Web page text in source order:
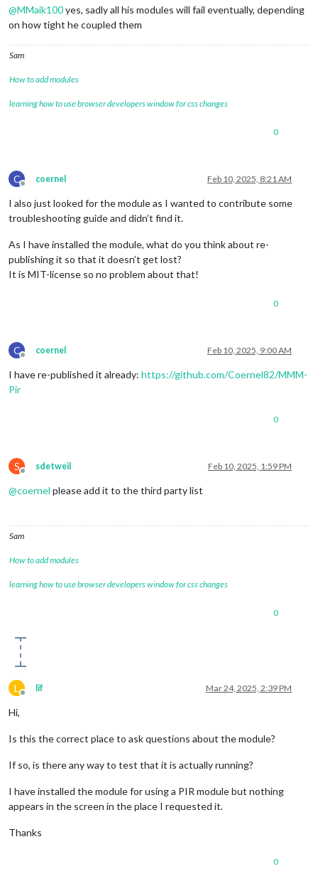
@MMaik100yes, sadly all his modules will fail eventually, depending
on how tight he coupled them
Sam
How to add modules
learning how to use browser developers window for css changes
0
C
Offline
coernel Feb 10, 2025, 8:21 AM
I also just looked for the module as I wanted to contribute some
troubleshooting guide and didn’t find it.
As I have installed the module, what do you think about re-
publishing it so that it doesn’t get lost?
It is MIT-license so no problem about that!
0
C
Offline
coernel Feb 10, 2025, 9:00 AM
I have re-published it already: https://github.com/Coernel82/MMM-
Pir
0
S
Offline
sdetweil Feb 10, 2025, 1:59 PM
@coernel please add it to the third party list
Sam
How to add modules
learning how to use browser developers window for css changes
0
L
Offline
lif Mar 24, 2025, 2:39 PM
Hi,
Is this the correct place to ask questions about the module?
If so, is there any way to test that it is actually running?
I have installed the module for using a PIR module but nothing
appears in the screen in the place I requested it.
Thanks
0